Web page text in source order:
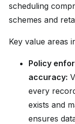
scheduling
schemes and
Key value areas
Policy
accuracy:
every
exists and
ensures